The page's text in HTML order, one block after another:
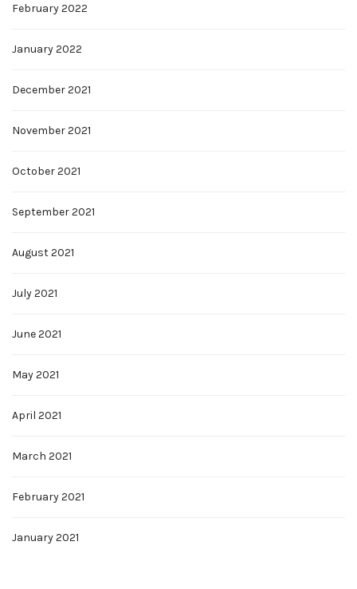
February 2022
January 2022
December 2021
November 2021
October 2021
September 2021
August 2021
July 2021
June 2021
May 2021
April 2021
March 2021
February 2021
January 2021